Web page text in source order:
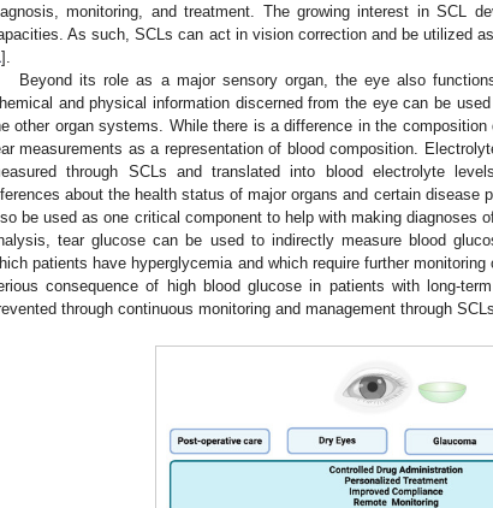
monitoring, and treatment. The growing interest in SCL
As such, SCLs can act in vision correction and be utilized
].
Beyond its role as a major sensory organ, the eye also
and physical information discerned from the eye can be
other organ systems. While there is a difference in the
measurements as a representation of blood composition.
through SCLs and translated into blood electrolyte
about the health status of major organs and certain disease
be used as one critical component to help with making diagnoses
tear glucose can be used to indirectly measure blood
patients have hyperglycemia and which require further
consequence of high blood glucose in patients with long-
through continuous monitoring and management through SCLs.